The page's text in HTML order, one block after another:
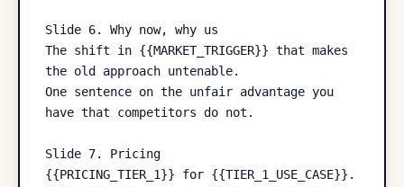
Slide 6. Why now, why us
The shift in {{MARKET_TRIGGER}} that makes
the old approach untenable.
One sentence on the unfair advantage you
have that competitors do not.
Slide 7. Pricing
{{PRICING_TIER_1}} for {{TIER_1_USE_CASE}}.